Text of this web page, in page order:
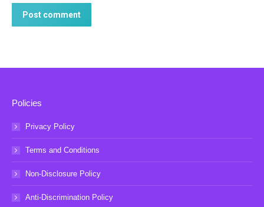
Post comment
Policies
Privacy Policy
Terms and Conditions
Non-Disclosure Policy
Anti-Discrimination Policy